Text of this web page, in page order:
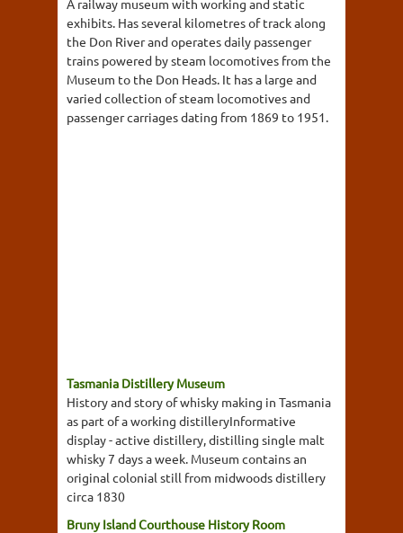
A railway museum with working and static
exhibits. Has several kilometres of track along
the Don River and operates daily passenger
trains powered by steam locomotives from the
Museum to the Don Heads. It has a large and
varied collection of steam locomotives and
passenger carriages dating from 1869 to 1951.
Tasmania Distillery Museum
History and story of whisky making in Tasmania
as part of a working distilleryInformative
display - active distillery, distilling single malt
whisky 7 days a week. Museum contains an
original colonial still from midwoods distillery
circa 1830
Bruny Island Courthouse History Room